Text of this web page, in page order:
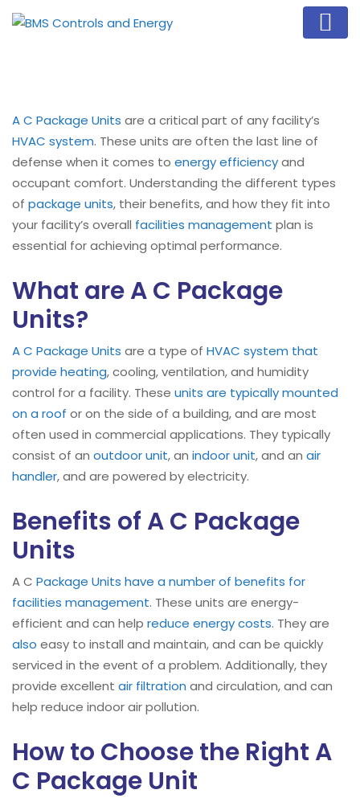
A C Package Units are a critical part of any facility’s
HVAC system. These units are often the last line of
defense when it comes to energy efficiencyand
occupant comfort. Understanding the different types
of package units, their benefits, and how they fit into
your facility’s overall facilities management plan is
essential for achieving optimal performance.
What are A C Package
Units?
A C Package Units are a type of HVAC system that
provide heating, cooling, ventilation, and humidity
control for a facility. These units are typically mounted
on a roof or on the side of a building, and are most
often used in commercial applications. They typically
consist of an outdoor unit, an indoor unit, and an air
handler, and are powered by electricity.
Benefits of A C Package
Units
A C Package Units have a number of benefits for
facilities management. These units are energy-
efficient and can help reduce energy costs. They are
also easy to install and maintain, and can be quickly
serviced in the event of a problem. Additionally, they
provide excellent air filtration and circulation, and can
help reduce indoor air pollution.
How to Choose the Right A
C Package Unit